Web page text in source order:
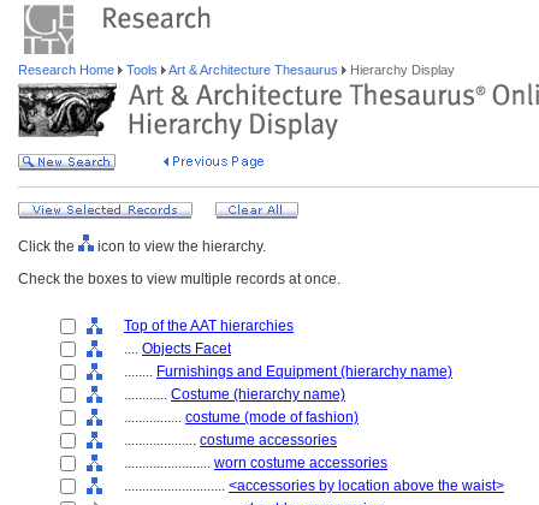
Research Home Tools Art & Architecture Thesaurus Hierarchy Display
Click the
icon to view the hierarchy.
Check the boxes to view multiple records at once.
Top of the AAT hierarchies
.... Objects Facet
........ Furnishings and Equipment (hierarchy name)
............ Costume (hierarchy name)
................ costume (mode of fashion)
.................... costume accessories
........................ worn costume accessories
............................ <accessories by location above the waist>